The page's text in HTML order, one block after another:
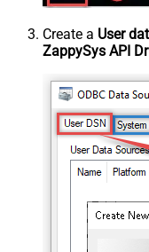
Create a User
ZappySys API